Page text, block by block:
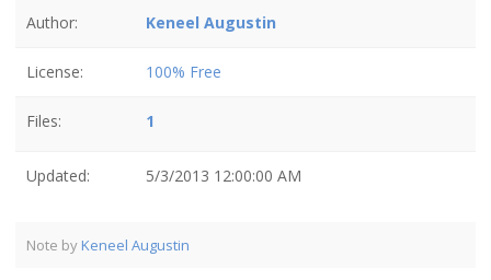
Author: Keneel Augustin
License: 100% Free
Files: 1
Updated: 5/3/2013 12:00:00 AM
Note by Keneel Augustin